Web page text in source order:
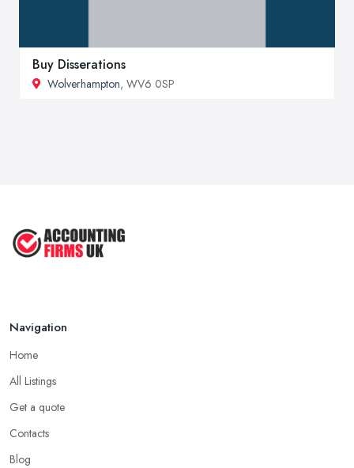
Buy Disserations
Wolverhampton, WV6 0SP
Navigation
Home
All Listings
Get a quote
Contacts
Blog